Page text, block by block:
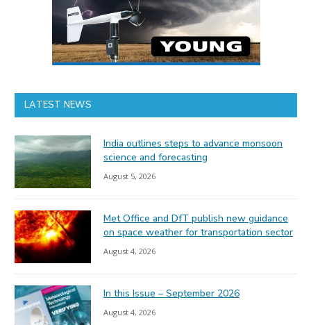
LATEST NEWS
India outlines steps to advance monsoon
science and forecasting
August 5, 2026
Met Office and DfT publish new guidance
on space weather for transportation sector
August 4, 2026
In this Issue – September 2026
August 4, 2026